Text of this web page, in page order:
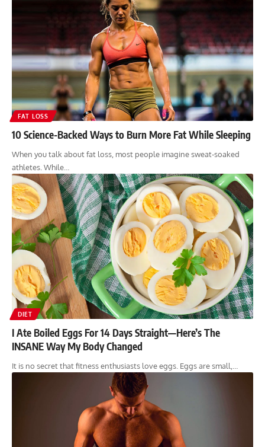
FAT LOSS
10 Science-Backed Ways to Burn More Fat While Sleeping
When you talk about fat loss, most people imagine sweat-soaked
athletes. While…
DIET
I Ate Boiled Eggs For 14 Days Straight—Here’s The
INSANE Way My Body Changed
It is no secret that fitness enthusiasts love eggs. Eggs are small,…